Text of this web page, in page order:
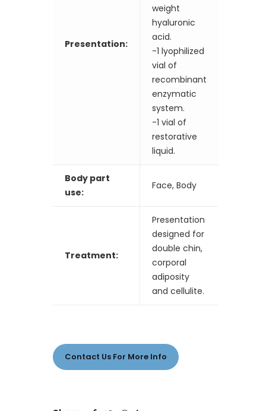
Presentation:
weight
hyaluronic
acid.
-1 lyophilized
vial of
recombinant
enzymatic
system.
-1 vial of
restorative
liquid.
Body part
use:
Face, Body
Treatment:
Presentation
designed for
double chin,
corporal
adiposity
and cellulite.
Contact Us For More Info